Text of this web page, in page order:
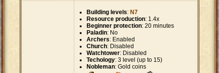
Building levels: N7
Resource production: 1.4x
Beginner protection: 20 minutes
Paladin: No
Archers: Enabled
Church: Disabled
Watchtower: Disabled
Techology: 3 level (up to 15)
Nobleman: Gold coins